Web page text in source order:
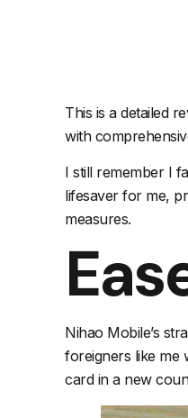
This is a detailed
with
I still remember I
lifesaver for me,
measures.
Nihao Mobile’s
foreigners like me
card in a new